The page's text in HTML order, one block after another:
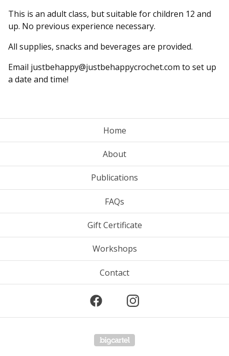
This is an adult class, but suitable for children 12 and
up. No previous experience necessary.
All supplies, snacks and beverages are provided.
Email justbehappy@justbehappycrochet.com to set up
a date and time!
Home
About
Publications
FAQs
Gift Certificate
Workshops
Contact